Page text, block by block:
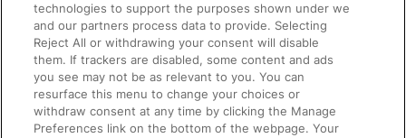
Train Travel with Bicycles
Train Travel with Pets
Train Travel with Children
Food and Drink
technologies to support the purposes shown under we
and our partners process data to provide. Selecting
Reject All or withdrawing your consent will disable
them. If trackers are disabled, some content and ads
you see may not be as relevant to you. You can
resurface this menu to change your choices or
withdraw consent at any time by clicking the Manage
Preferences link on the bottom of the webpage. Your